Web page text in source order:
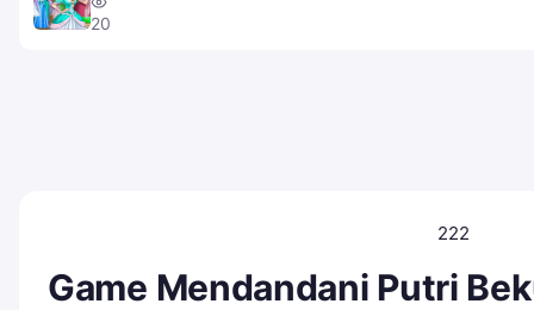
20
222
Game Mendandani Putri